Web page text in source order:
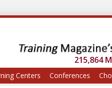
215,864
Centers Conferences